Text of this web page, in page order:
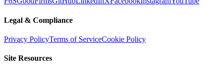
Legal & Compliance
Privacy PolicyTerms of ServiceCookie Policy
Site Resources